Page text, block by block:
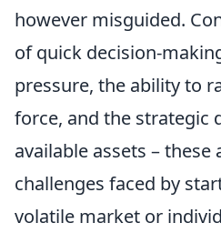
however misguided.
of quick decision-
pressure, the ability to
force, and the strategic
available assets – these
challenges faced by
volatile market or